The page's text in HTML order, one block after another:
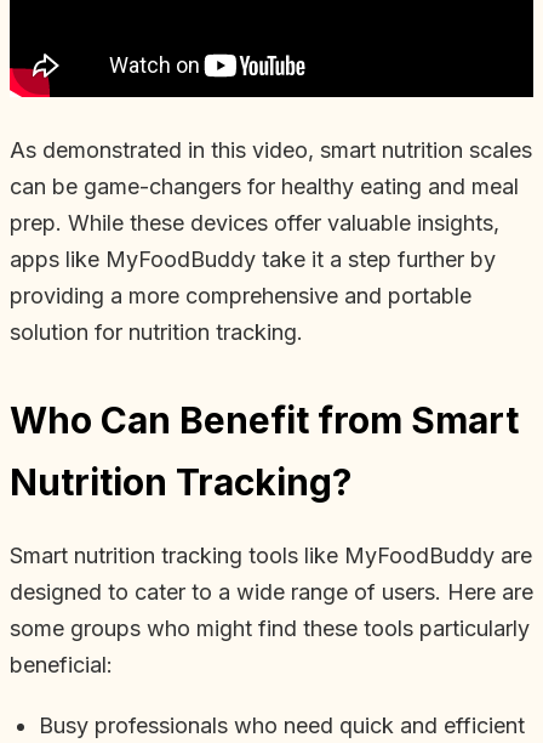
As demonstrated in this video, smart nutrition scales
can be game-changers for healthy eating and meal
prep. While these devices offer valuable insights,
apps like MyFoodBuddy take it a step further by
providing a more comprehensive and portable
solution for nutrition tracking.
Who Can Benefit from Smart
Nutrition Tracking?
Smart nutrition tracking tools like MyFoodBuddy are
designed to cater to a wide range of users. Here are
some groups who might find these tools particularly
beneficial:
Busy professionals who need quick and efficient